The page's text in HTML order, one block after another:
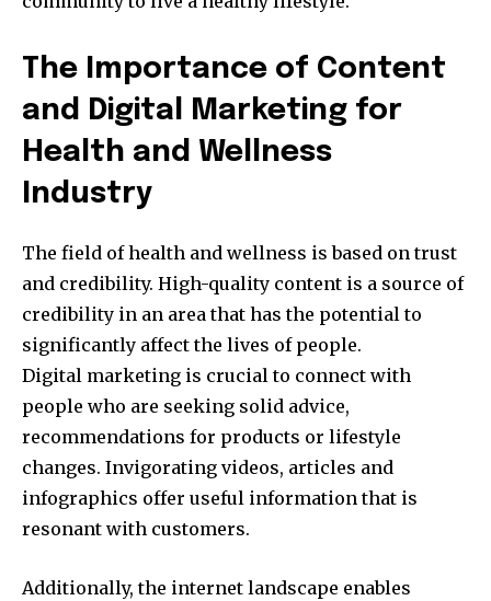
The Importance of Content
and Digital Marketing for
Health and Wellness
Industry
The field of health and wellness is based on trust
and credibility. High-quality content is a source of
credibility in an area that has the potential to
significantly affect the lives of people.
Digital marketing is crucial to connect with
people who are seeking solid advice,
recommendations for products or lifestyle
changes. Invigorating videos, articles and
infographics offer useful information that is
resonant with customers.
Additionally, the internet landscape enables